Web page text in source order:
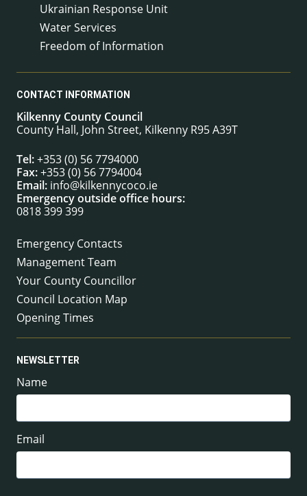
Ukrainian Response Unit
Water Services
Freedom of Information
CONTACT INFORMATION
Kilkenny County Council
County Hall, John Street, Kilkenny R95 A39T
Tel:+353 (0) 56 7794000
Fax:+353 (0) 56 7794004
Email: info@kilkennycoco.ie
Emergency outside office hours:
0818 399 399
Emergency Contacts
Management Team
Your County Councillor
Council Location Map
Opening Times
NEWSLETTER
Name
Email